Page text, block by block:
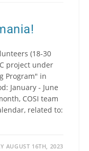
(18-30
project under
Program" in
January - June
COSI team
related to:
AUGUST 16TH, 2023